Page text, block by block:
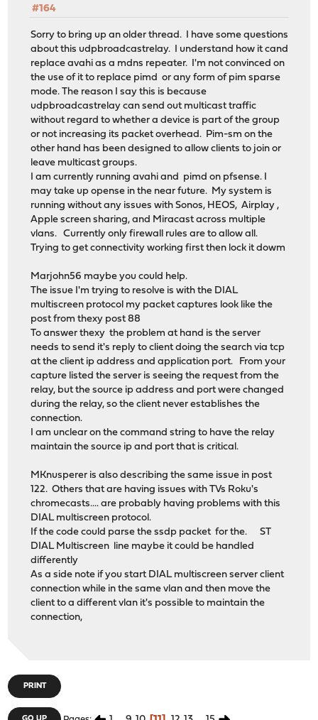
#164
Sorry to bring up an older thread. I have some questions
about this udpbroadcastrelay. I understand how it cand
replace avahi as a mdns repeater. I'm not convinced on
the use of it to replace pimd or any form of pim sparse
mode. The reason I say this is because
udpbroadcastrelay can send out multicast traffic
without regard to whether a device is part of the group
or not increasing its packet overhead. Pim-sm on the
other hand has been designed to allow clients to join or
leave multicast groups.
I am currently running avahi and pimd on pfsense. I
may take up opense in the near future. My system is
running without any issues with Sonos, HEOS, Airplay ,
Apple screen sharing, and Miracast across multiple
vlans. Currently only firewall rules are to allow all.
Trying to get connectivity working first then lock it dowm
Marjohn56 maybe you could help.
The issue I'm trying to resolve is with the DIAL
multiscreen protocol my packet captures look like the
post from thexy post 88
To answer thexy the problem at hand is the server
needs to send it's reply to client doing the search via tcp
at the client ip address and application port. From your
capture listed the server is seeing the request from the
relay, but the source ip address and port were changed
during the relay, so the client never establishes the
connection.
I am unclear on the command string to have the relay
maintain the source ip and port that is critical.
MKnusperer is also describing the same issue in post
122. Others that are having issues with TVs Roku's
chromecasts.... are probably having problems with this
DIAL multiscreen protocol.
If the code could parse the ssdp packet for the. ST
DIAL Multiscreen line maybe it could be handled
differently
As a side note if you start DIAL multiscreen server client
connection while in the same vlan and then move the
client to a different vlan it's possible to maintain the
connection,
PRINT